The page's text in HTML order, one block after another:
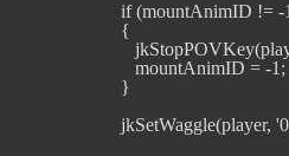
if (mountAnimID != -1)
   {
      mountAnimID = -1;
   }
jkSetWaggle(player,